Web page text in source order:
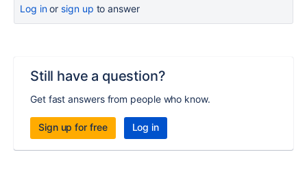
Log inor sign up to answer
Still have a question?
Get fast answers from people who know.
Sign up for free Log in